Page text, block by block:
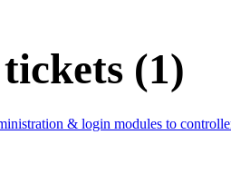
(1)
& login modules to